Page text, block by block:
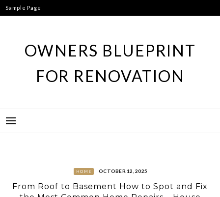
Skip
to
Sample Page
OWNERS BLUEPRINT
FOR RENOVATION
HOME OCTOBER 12, 2025
From Roof to Basement How to Spot and Fix